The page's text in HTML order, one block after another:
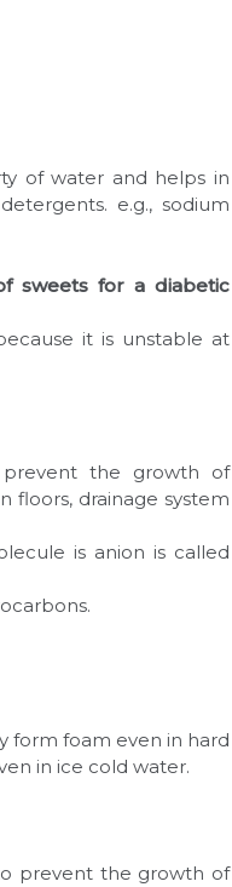
of water and helps in
e.g., sodium
sweets for a diabetic
it is unstable at
prevent the growth of
floors, drainage system
is anion is called
form foam even in hard
in ice cold water.
prevent the growth of